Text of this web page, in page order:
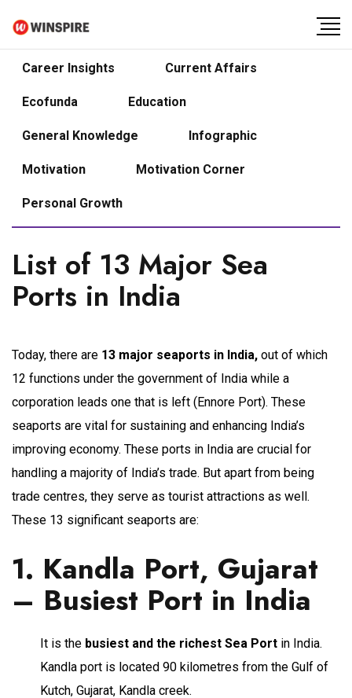
Career Insights Current Affairs
Ecofunda Education
General Knowledge Infographic
Motivation Motivation Corner
Personal Growth
List of 13 Major Sea
Ports in India
Today, there are 13 major seaports in India, out of which
12 functions under the government of India while a
corporation leads one that is left (Ennore Port). These
seaports are vital for sustaining and enhancing India’s
improving economy. These ports in India are crucial for
handling a majority of India’s trade. But apart from being
trade centres, they serve as tourist attractions as well.
These 13 significant seaports are:
1. Kandla Port, Gujarat
– Busiest Port in India
It is the busiest and the richest Sea Port in India.
Kandla port is located 90 kilometres from the Gulf of
Kutch, Gujarat, Kandla creek.